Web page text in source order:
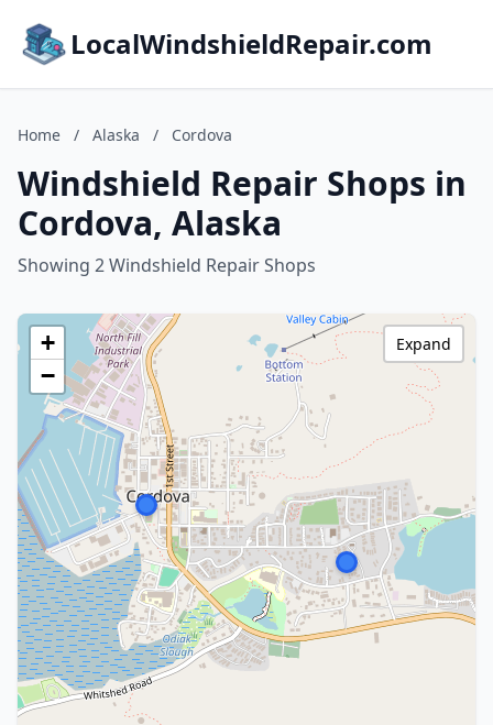
LocalWindshieldRepair.com
Home / Alaska / Cordova
Windshield Repair Shops in
Cordova, Alaska
Showing 2 Windshield Repair Shops
+
−
Expand